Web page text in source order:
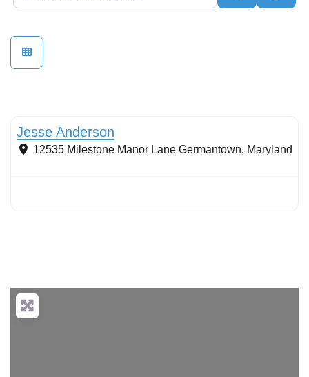
Jesse Anderson
12535 Milestone Manor Lane Germantown, Maryland